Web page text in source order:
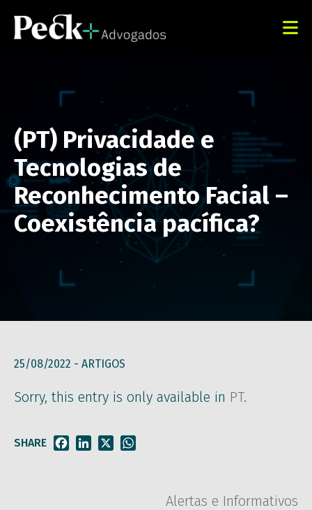
(PT) Privacidade e
Tecnologias de
Reconhecimento Facial –
Coexistência pacífica?
25/08/2022 - ARTIGOS
Sorry, this entry is only available in PT.
SHARE FacebookLinkedIn
Alertas e Informativos